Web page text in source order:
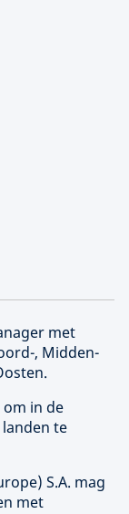
met
, Midden-
in de
te
) S.A. mag
met